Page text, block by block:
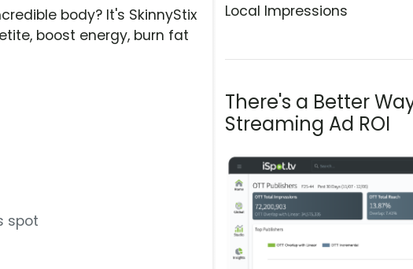
Local Impressions
There's a Better
Streaming Ad ROI
body? It's SkinnyStix
boost energy, burn fat
spot